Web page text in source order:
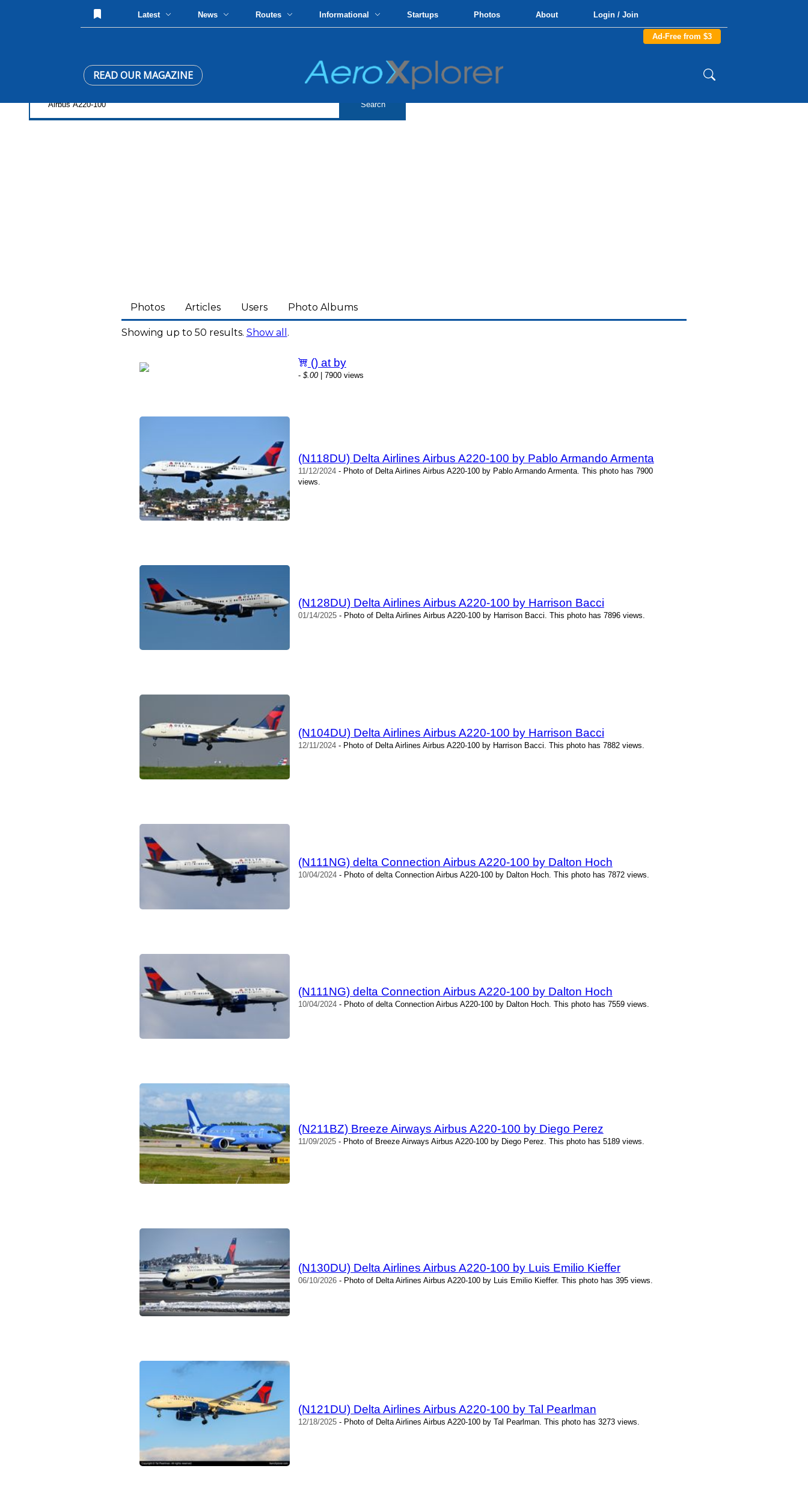
Latest News Routes Informational Startups Photos About Login / Join
Ad-Free from $3
READ OUR MAGAZINE
Photos Articles Users Photo Albums
Showing up to 50 results. Show all .
() at by
- $.00| 7900 views
(N118DU) Delta Airlines Airbus A220-100 by Pablo Armando Armenta
11/12/2024- Photo of Delta Airlines Airbus A220-100 by Pablo Armando Armenta. This photo has 7900
views.
(N128DU) Delta Airlines Airbus A220-100 by Harrison Bacci
01/14/2025- Photo of Delta Airlines Airbus A220-100 by Harrison Bacci. This photo has 7896 views.
(N104DU) Delta Airlines Airbus A220-100 by Harrison Bacci
12/11/2024- Photo of Delta Airlines Airbus A220-100 by Harrison Bacci. This photo has 7882 views.
(N111NG) delta Connection Airbus A220-100 by Dalton Hoch
10/04/2024- Photo of delta Connection Airbus A220-100 by Dalton Hoch. This photo has 7872 views.
(N111NG) delta Connection Airbus A220-100 by Dalton Hoch
10/04/2024- Photo of delta Connection Airbus A220-100 by Dalton Hoch. This photo has 7559 views.
(N211BZ) Breeze Airways Airbus A220-100 by Diego Perez
11/09/2025- Photo of Breeze Airways Airbus A220-100 by Diego Perez. This photo has 5189 views.
(N130DU) Delta Airlines Airbus A220-100 by Luis Emilio Kieffer
06/10/2026- Photo of Delta Airlines Airbus A220-100 by Luis Emilio Kieffer. This photo has 395 views.
(N121DU) Delta Airlines Airbus A220-100 by Tal Pearlman
12/18/2025- Photo of Delta Airlines Airbus A220-100 by Tal Pearlman. This photo has 3273 views.